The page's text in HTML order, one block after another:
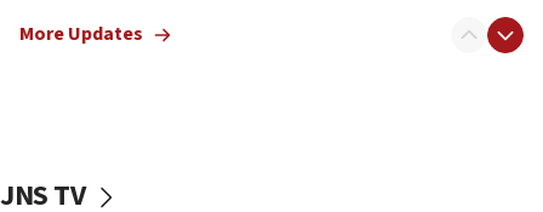
vessels under Iran blockade
More Updates
JNS TV